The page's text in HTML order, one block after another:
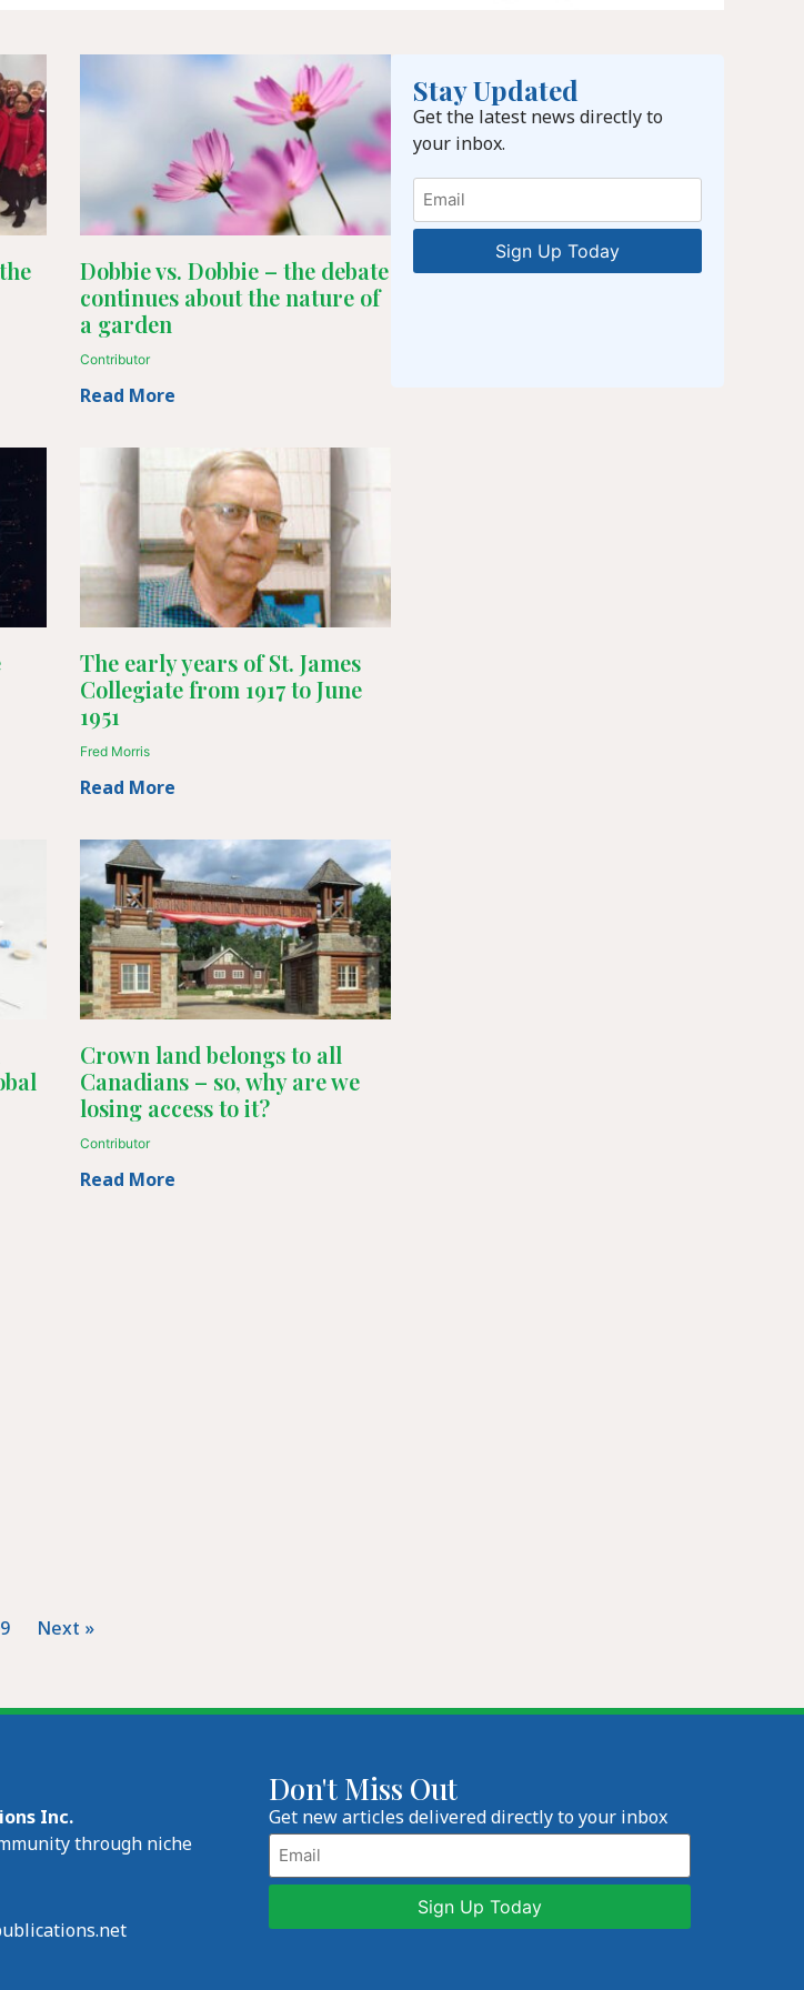
Dobbie vs. Dobbie – the debate
continues about the nature of
a garden
Contributor
Read More
The early years of St. James
Collegiate from 1917 to June
1951
Fred Morris
Read More
Crown land belongs to all
Canadians – so, why are we
losing access to it?
Contributor
Read More
Next »
Stay Updated
Get the latest news directly to
your inbox.
Email
Inc.
through niche
Don't Miss Out
Get new articles delivered directly to your inbox
Email